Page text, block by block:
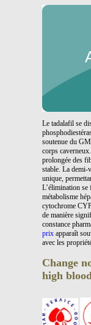
Le tadalafil se
soutenue du
corps
prolongée des
stable. La demi-
unique,
L’élimination se
métabolisme
cytochrome
de manière
constance
prix apparaît
avec les
Change
high